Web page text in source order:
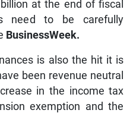
at the end of fiscal
need to be carefully
BusinessWeek.
is also the hit it is
been revenue neutral
in the income tax
exemption and the